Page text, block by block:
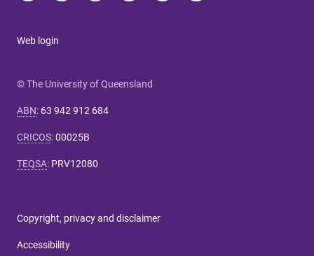
Web login
© The University of Queensland
ABN: 63 942 912 684
CRICOS:00025B
TEQSA: PRV12080
Copyright, privacy and disclaimer
Accessibility